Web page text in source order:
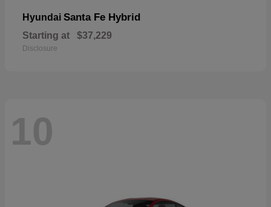
Hyundai Santa Fe Hybrid
Starting at $37,229
Disclosure
10